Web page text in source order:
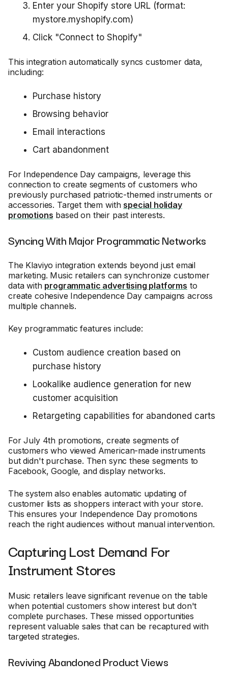
Enter your Shopify store URL (format:
mystore.myshopify.com)
Click "Connect to Shopify"
This integration automatically syncs customer data,
including:
Purchase history
Browsing behavior
Email interactions
Cart abandonment
For Independence Day campaigns, leverage this
connection to create segments of customers who
previously purchased patriotic-themed instruments or
accessories. Target them with special holiday
promotions based on their past interests.
Syncing With Major Programmatic Networks
The Klaviyo integration extends beyond just email
marketing. Music retailers can synchronize customer
data with programmatic advertising platforms to
create cohesive Independence Day campaigns across
multiple channels.
Key programmatic features include:
Custom audience creation based on
purchase history
Lookalike audience generation for new
customer acquisition
Retargeting capabilities for abandoned carts
For July 4th promotions, create segments of
customers who viewed American-made instruments
but didn't purchase. Then sync these segments to
Facebook, Google, and display networks.
The system also enables automatic updating of
customer lists as shoppers interact with your store.
This ensures your Independence Day promotions
reach the right audiences without manual intervention.
Capturing Lost Demand For
Instrument Stores
Music retailers leave significant revenue on the table
when potential customers show interest but don't
complete purchases. These missed opportunities
represent valuable sales that can be recaptured with
targeted strategies.
Reviving Abandoned Product Views